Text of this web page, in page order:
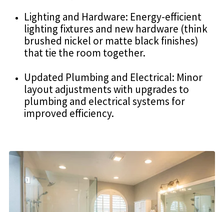
Lighting and Hardware: Energy-efficient
lighting fixtures and new hardware (think
brushed nickel or matte black finishes)
that tie the room together.
Updated Plumbing and Electrical: Minor
layout adjustments with upgrades to
plumbing and electrical systems for
improved efficiency.